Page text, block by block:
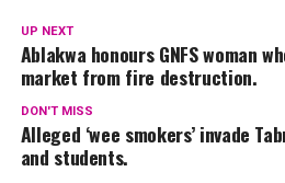
UP NEXT
Ablakwa honours GNFS woman
market from fire destruction.
DON'T MISS
Alleged ‘wee smokers’ invade
and students.